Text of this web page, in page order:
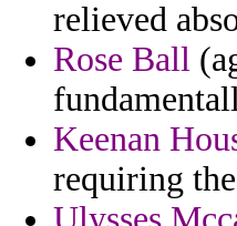
relieved
Rose Ball
Keenan
requiring